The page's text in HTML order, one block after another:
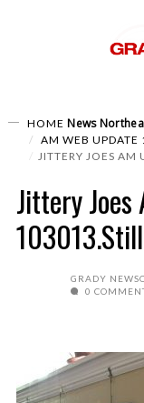
HOME News
AM WEB
JITTERY JOES
Jittery Joes
GRADY
0